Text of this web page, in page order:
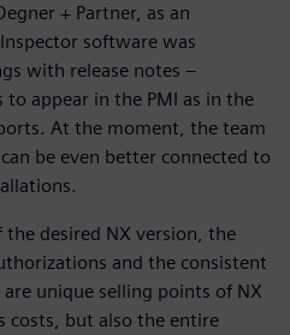
+ Partner, as an
Inspector software was
with release notes –
appear in the PMI as in the
At the moment, the team
be even better connected to
desired NX version, the
and the consistent
unique selling points of NX
costs, but also the entire